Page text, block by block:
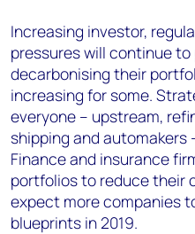
Increasing investor,
pressures will continue
decarbonising their
increasing for some.
everyone – upstream,
shipping and automakers
Finance and insurance
portfolios to reduce their
expect more companies
blueprints in 2019.